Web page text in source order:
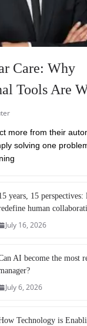
Care: Why
Tools Are
more from their
solving one
years, 15
human
July 16, 2026
AI become the most
July 6, 2026
Technology is